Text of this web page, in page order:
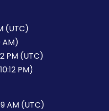
(UTC)
AM)
PM (UTC)
PM)
AM (UTC)